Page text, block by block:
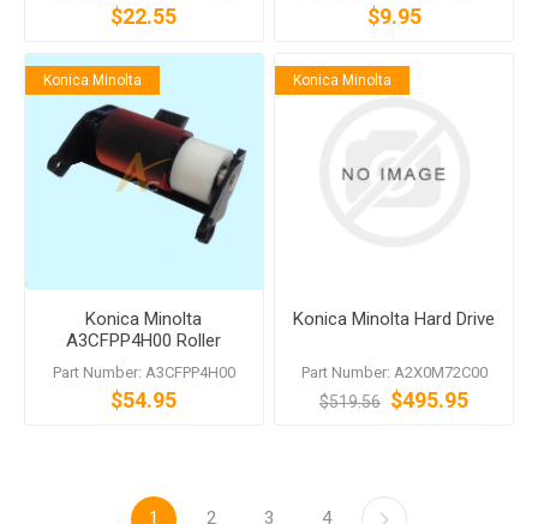
$22.55 $9.95
Konica Minolta
Konica Minolta
A3CFPP4H00 Roller
Assembly DF-701 DF-704
DF-629 DF-628 DF-624
Part Number: A3CFPP4H00
$54.95
Konica Minolta
Konica Minolta Hard Drive
Part Number: A2X0M72C00
$519.56 $495.95
1 2 3 4